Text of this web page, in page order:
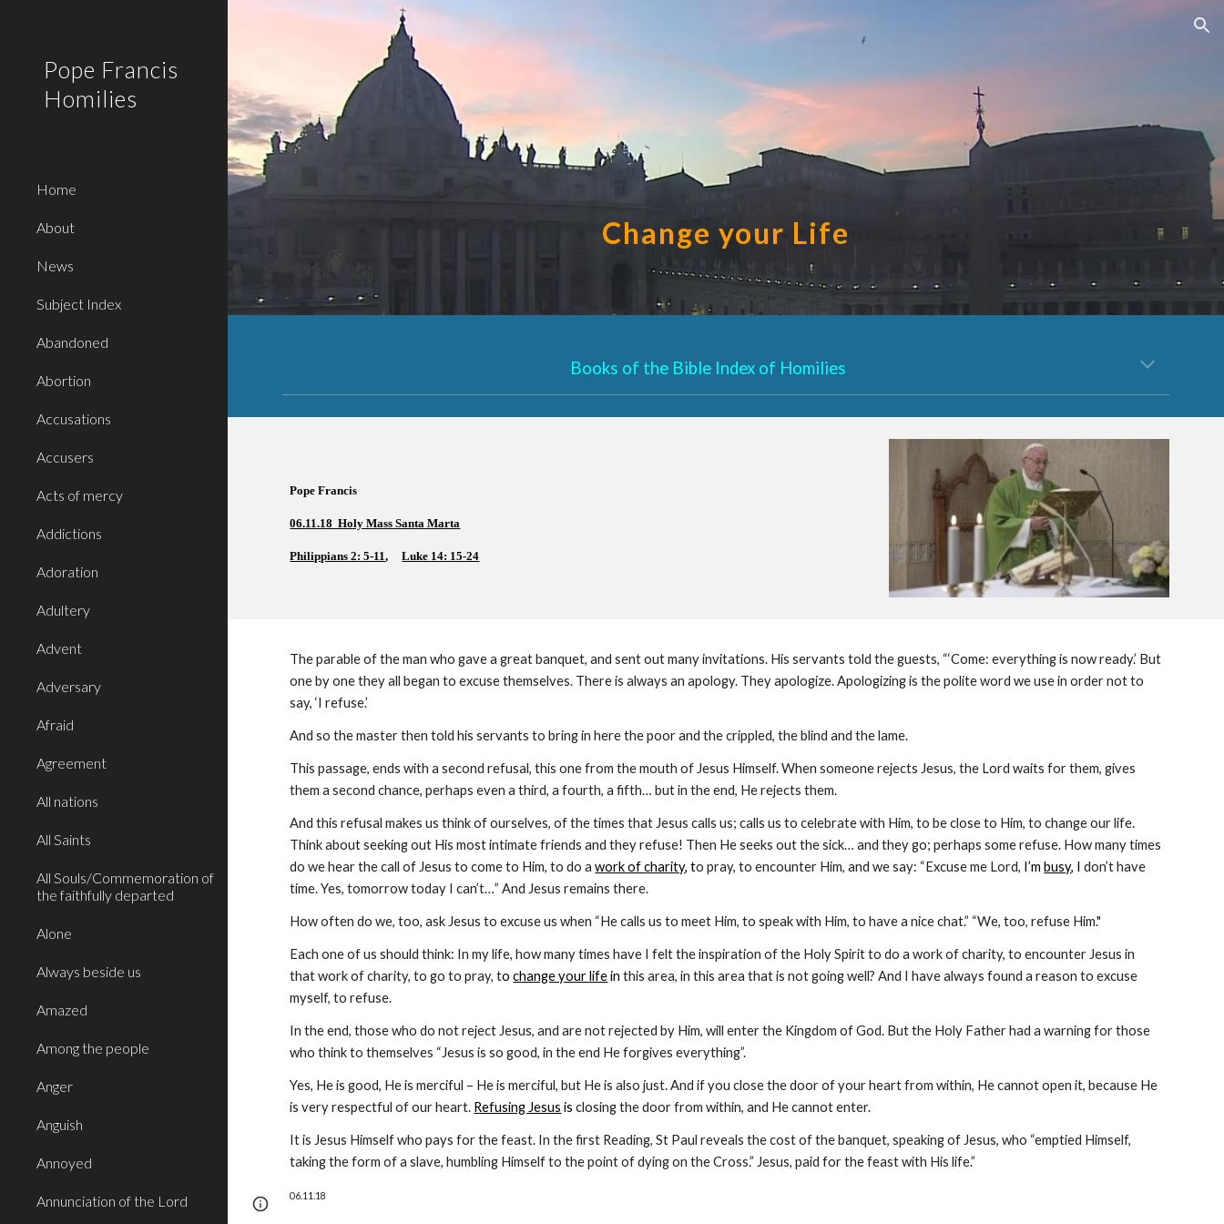
Skip to main content Skip to navigation
Pope Francis
Homilies
Home
About
News
Subject Index
Abandoned
Abortion
Accusations
Accusers
Acts of mercy
Addictions
Adoration
Adultery
Advent
Adversary
Afraid
Agreement
All nations
All Saints
All Souls/Commemoration of
the faithfully departed
Alone
Always beside us
Amazed
Among the people
Anger
Anguish
Annoyed
Annunciation of the Lord
Change your Life
Books of the Bible Index of Homilies
Pope Francis
06.11.18  Holy Mass Santa Marta
Philippians 2: 5-11, Luke 14: 15-24
The parable of the man who gave a great banquet, and sent out many invitations. His servants told the guests, “‘Come: everything is now ready.’ But
one by one they all began to excuse themselves. There is always an apology. They apologize. Apologizing is the polite word we use in order not to
say, ‘I refuse.’
And so the master then told his servants to bring in here the poor and the crippled, the blind and the lame.
This passage, ends with a second refusal, this one from the mouth of Jesus Himself. When someone rejects Jesus, the Lord waits for them, gives
them a second chance, perhaps even a third, a fourth, a fifth… but in the end, He rejects them.
And this refusal makes us think of ourselves, of the times that Jesus calls us; calls us to celebrate with Him, to be close to Him, to change our life.
Think about seeking out His most intimate friends and they refuse! Then He seeks out the sick… and they go; perhaps some refuse. How many times
do we hear the call of Jesus to come to Him, to do a work of charity, to pray, to encounter Him, and we say: “Excuse me Lord, I’m busy, I don’t have
time. Yes, tomorrow today I can’t…” And Jesus remains there.
How often do we, too, ask Jesus to excuse us when “He calls us to meet Him, to speak with Him, to have a nice chat.” “We, too, refuse Him."
Each one of us should think: In my life, how many times have I felt the inspiration of the Holy Spirit to do a work of charity, to encounter Jesus in
that work of charity, to go to pray, to change your life in this area, in this area that is not going well? And I have always found a reason to excuse
myself, to refuse.
In the end, those who do not reject Jesus, and are not rejected by Him, will enter the Kingdom of God. But the Holy Father had a warning for those
who think to themselves “Jesus is so good, in the end He forgives everything”.
Yes, He is good, He is merciful – He is merciful, but He is also just. And if you close the door of your heart from within, He cannot open it, because He
is very respectful of our heart. Refusing Jesus is closing the door from within, and He cannot enter.
It is Jesus Himself who pays for the feast. In the first Reading, St Paul reveals the cost of the banquet, speaking of Jesus, who “emptied Himself,
taking the form of a slave, humbling Himself to the point of dying on the Cross.” Jesus, paid for the feast with His life.”
06.11.18
Page